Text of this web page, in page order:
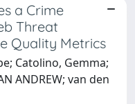
a Crime
Threat
Quality Metrics
Catolino, Gemma;
ANDREW; van den